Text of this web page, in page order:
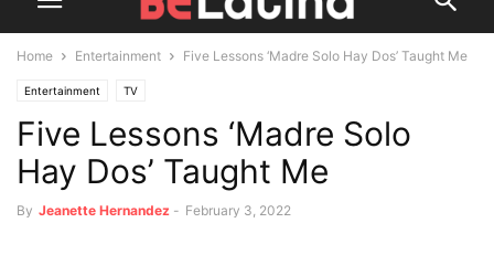
Home Entertainment Five Lessons ‘Madre Solo Hay Dos’ Taught Me
Entertainment TV
Five Lessons ‘Madre Solo
Hay Dos’ Taught Me
By Jeanette Hernandez - February 3, 2022